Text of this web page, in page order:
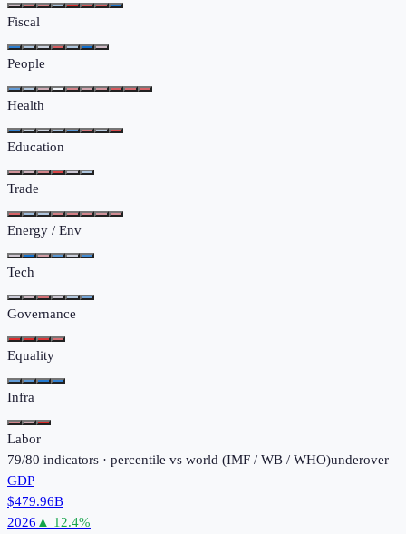
Fiscal
People
Health
Education
Trade
Energy / Env
Tech
Governance
Equality
Infra
Labor
79/80 indicators · percentile vs world (IMF / WB / WHO)underover
GDP
$479.96B
2026 ▲ 12.4%